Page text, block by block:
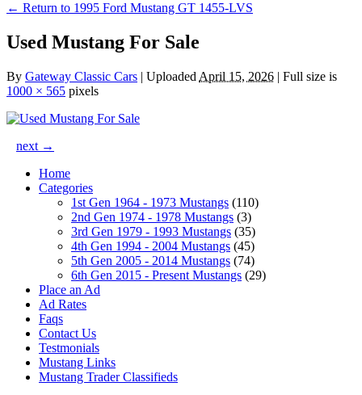
← Return to 1995 Ford Mustang GT 1455-LVS
Used Mustang For Sale
By Gateway Classic Cars | Uploaded April 15, 2026 | Full size is
1000 × 565 pixels
next →
Home
Categories
1st Gen 1964 - 1973 Mustangs (110)
2nd Gen 1974 - 1978 Mustangs (3)
3rd Gen 1979 - 1993 Mustangs (35)
4th Gen 1994 - 2004 Mustangs (45)
5th Gen 2005 - 2014 Mustangs (74)
6th Gen 2015 - Present Mustangs (29)
Place an Ad
Ad Rates
Faqs
Contact Us
Testmonials
Mustang Links
Mustang Trader Classifieds